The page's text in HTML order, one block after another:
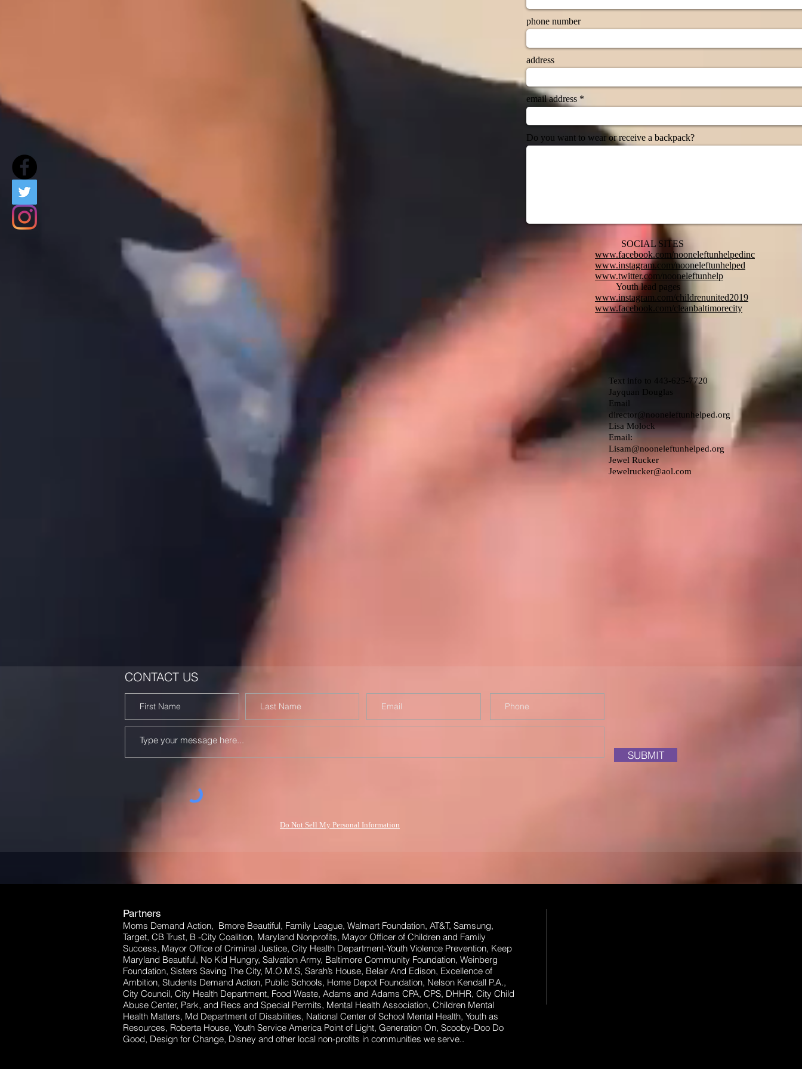
SOCIAL SITES
www.facebook.com/nooneleftunhelpedinc
www.instagram.com/nooneleftunhelped
www.twitter.com/nooneleftunhelp
Youth lead pages
www.instagram.com/childrenunited2019
www.facebook.com/cleanbaltimorecity
phone number
address
email address
Do you want to wear or receive a backpack?
Text info to 443-625-7720
Jayquan Douglas
Email
director@nooneleftunhelped.org
Lisa Molock
Email:
Lisam@nooneleftunhelped.org
Jewel Rucker
Jewelrucker@aol.com
Do Not Sell My Personal Information
CONTACT US
SUBMIT
Partners
Moms Demand Action, Bmore Beautiful, Family League, Walmart Foundation, AT&T, Samsung,
Target, CB Trust, B -City Coalition, Maryland Nonprofits, Mayor Officer of Children and Family
Success, Mayor Office of Criminal Justice, City Health Department-Youth Violence Prevention, Keep
Maryland Beautiful, No Kid Hungry, Salvation Army, Baltimore Community Foundation, Weinberg
Foundation, Sisters Saving The City, M.O.M.S, Sarah’s House, Belair And Edison, Excellence of
Ambition, Students Demand Action, Public Schools, Home Depot Foundation, Nelson Kendall P.A.,
City Council, City Health Department, Food Waste, Adams and Adams CPA, CPS, DHHR, City Child
Abuse Center, Park, and Recs and Special Permits, Mental Health Association, Children Mental
Health Matters, Md Department of Disabilities, National Center of School Mental Health, Youth as
Resources, Roberta House, Youth Service America Point of Light, Generation On, Scooby-Doo Do
Good, Design for Change, Disney and other local non-profits in communities we serve..